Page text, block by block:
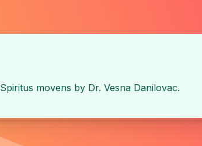
Spiritus movens by Dr. Vesna Danilovac.